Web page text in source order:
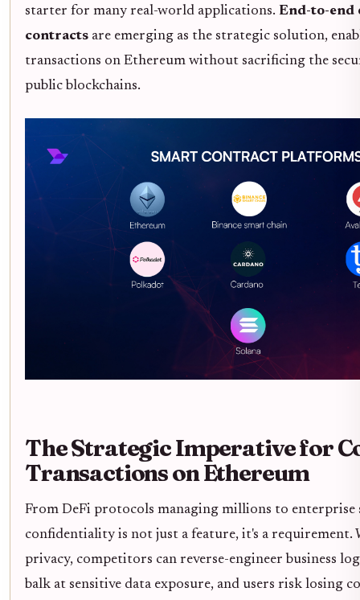
starter for many real-world applications. End-to-end
contracts are emerging as the strategic solution,
transactions on Ethereum without sacrificing the
public blockchains.
The Strategic Imperative for
Transactions on Ethereum
From DeFi protocols managing millions to enterprise
confidentiality is not just a feature, it's a
privacy, competitors can reverse-engineer business
balk at sensitive data exposure, and users risk losing